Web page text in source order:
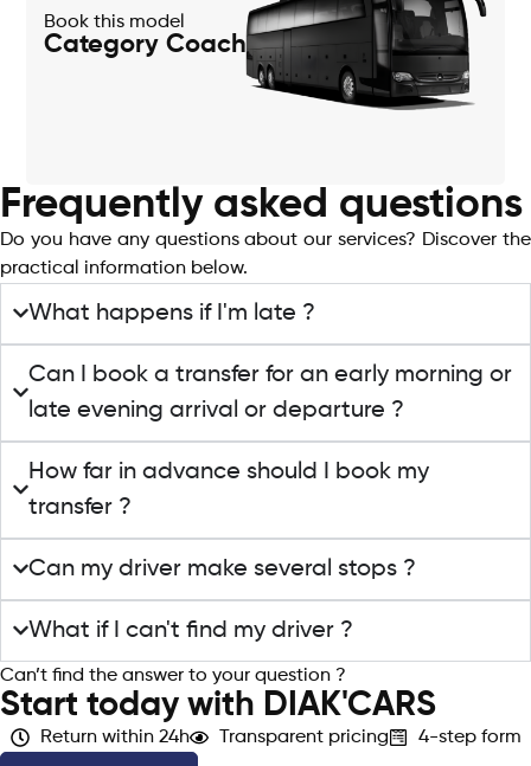
Book this model
Category Coach
Frequently asked questions
Do you have any questions about our services? Discover the
practical information below.
What happens if I'm late ?
Can I book a transfer for an early morning or
late evening arrival or departure ?
How far in advance should I book my
transfer ?
Can my driver make several stops ?
What if I can't find my driver ?
Can’t find the answer to your question ?
Start today with DIAK'CARS
Return within 24h Transparent pricing 4-step form